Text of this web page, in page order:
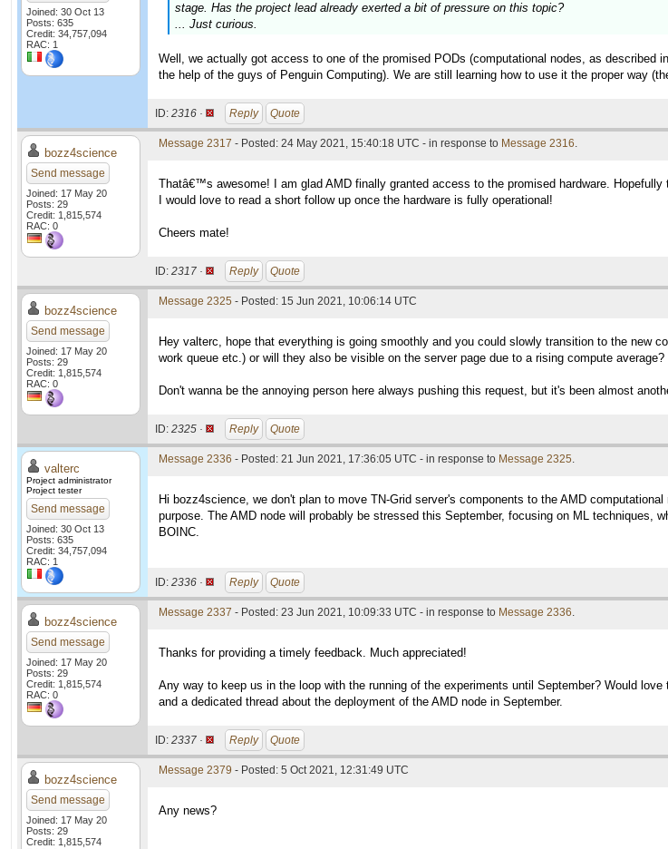
Joined: 30 Oct 13
Posts: 635
Credit: 34,757,094
RAC: 1
stage. Has the project lead already exerted a bit of pressure on this topic?
... Just curious.
Well, we actually got access to one of the promised PODs (computational nodes, as
the help of the guys of Penguin Computing). We are still learning how to use it the proper way
ID: 2316 · Reply Quote
bozz4science
Send message
Joined: 17 May 20
Posts: 29
Credit: 1,815,574
RAC: 0
Message 2317 - Posted: 24 May 2021, 15:40:18 UTC - in response to Message 2316.
Thatâ€™s awesome! I am glad AMD finally granted access to the promised hardware.
I would love to read a short follow up once the hardware is fully operational!
Cheers mate!
ID: 2317 · Reply Quote
bozz4science
Send message
Joined: 17 May 20
Posts: 29
Credit: 1,815,574
RAC: 0
Message 2325 - Posted: 15 Jun 2021, 10:06:14 UTC
Hey valterc, hope that everything is going smoothly and you could slowly transition to the new
work queue etc.) or will they also be visible on the server page due to a rising compute average?
Don't wanna be the annoying person here always pushing this request, but it's been almost
ID: 2325 · Reply Quote
valterc
Project administrator
Project tester
Send message
Joined: 30 Oct 13
Posts: 635
Credit: 34,757,094
RAC: 1
Message 2336 - Posted: 21 Jun 2021, 17:36:05 UTC - in response to Message 2325.
Hi bozz4science, we don't plan to move TN-Grid server's components to the AMD
purpose. The AMD node will probably be stressed this September, focusing on ML
BOINC.
ID: 2336 · Reply Quote
bozz4science
Send message
Joined: 17 May 20
Posts: 29
Credit: 1,815,574
RAC: 0
Message 2337 - Posted: 23 Jun 2021, 10:09:33 UTC - in response to Message 2336.
Thanks for providing a timely feedback. Much appreciated!
Any way to keep us in the loop with the running of the experiments until September? Would
and a dedicated thread about the deployment of the AMD node in September.
ID: 2337 · Reply Quote
bozz4science
Send message
Joined: 17 May 20
Posts: 29
Credit: 1,815,574
Message 2379 - Posted: 5 Oct 2021, 12:31:49 UTC
Any news?